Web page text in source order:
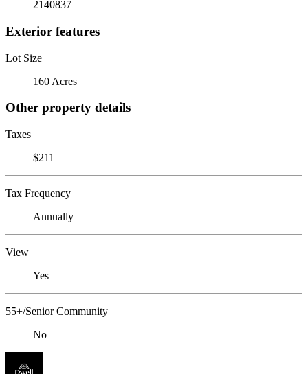
2140837
Exterior features
Lot Size
160 Acres
Other property details
Taxes
$211
Tax Frequency
Annually
View
Yes
55+/Senior Community
No